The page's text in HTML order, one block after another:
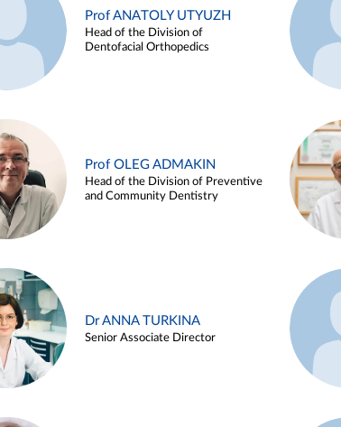
Prof ANATOLY UTYUZH
Head of the Division of
Dentofacial Orthopedics
Prof OLEG ADMAKIN
Head of the Division of Preventive
and Community Dentistry
Dr ANNA TURKINA
Senior Associate Director